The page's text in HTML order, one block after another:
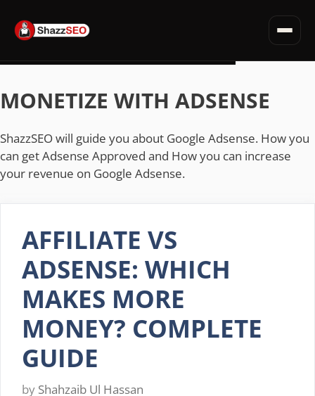
Read all articles →
Privacy Policy · Terms · Affiliate Disclosure
to
content
MONETIZE WITH ADSENSE
ShazzSEO will guide you about Google Adsense. How you
can get Adsense Approved and How you can increase
your revenue on Google Adsense.
AFFILIATE VS
ADSENSE: WHICH
MAKES MORE
MONEY? COMPLETE
GUIDE
by Shahzaib Ul Hassan